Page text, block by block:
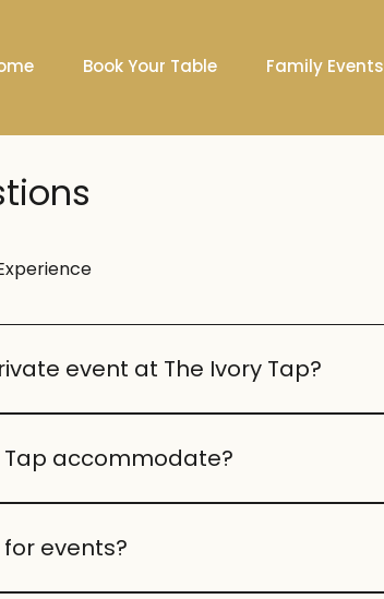
Book Your Table Family Events
event at The Ivory Tap?
Tap accommodate?
events?